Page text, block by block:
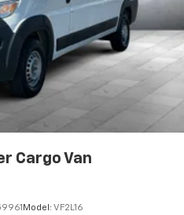
Cargo Van
Model: VF2L16